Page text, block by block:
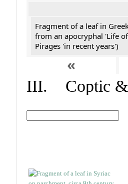
Fragment of a leaf in
from an apocryphal 'Life
Pirages 'in recent years')
«
III. Coptic &